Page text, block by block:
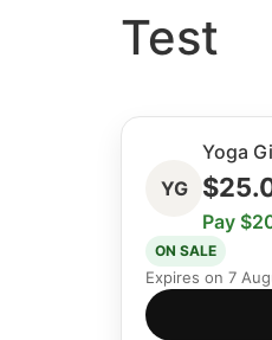
Test
YG
Yoga
$
Pay
ON SALE
Expires on 7